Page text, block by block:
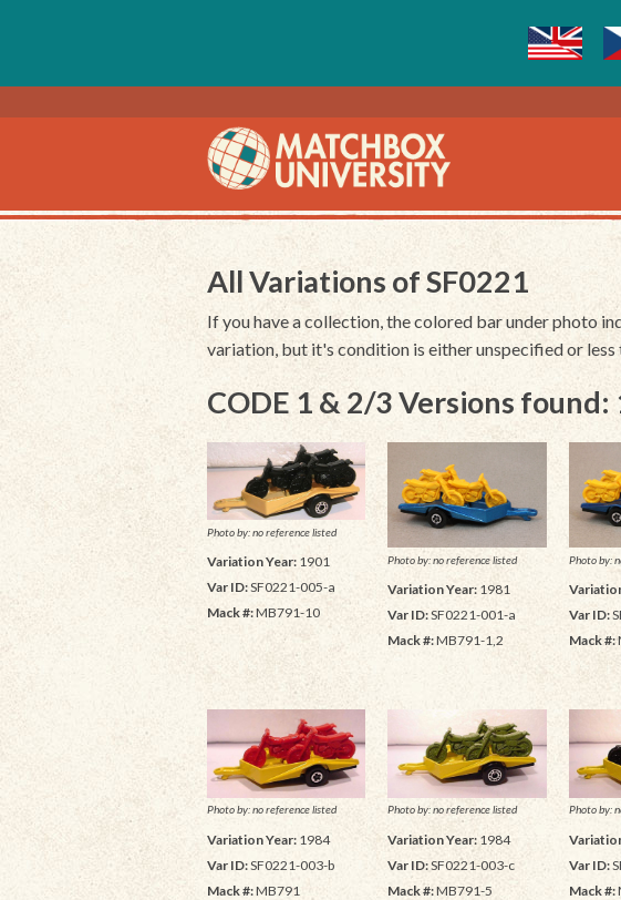
All Variations of SF0221
If you have a collection, the colored bar under photo
variation, but it's condition is either unspecified or less
CODE 1 & 2/3 Versions found:
Photo by: no reference listed
Variation Year: 1901
Var ID:SF0221-005-a
Mack #:MB791-10
Photo by: no reference listed
Variation Year: 1981
Var ID:SF0221-001-a
Mack #:MB791-1,2
Photo by:
Var ID:
Mack #:
Photo by: no reference listed
Variation Year: 1984
Var ID:SF0221-003-b
Mack #:MB791
Photo by: no reference listed
Variation Year: 1984
Var ID:SF0221-003-c
Mack #:MB791-5
Photo by:
Var ID:
Mack #: